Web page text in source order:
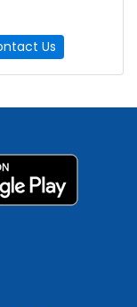
Us